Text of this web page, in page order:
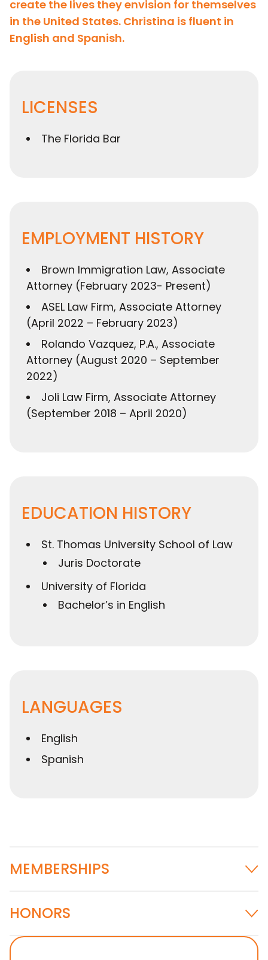
create the lives they envision for themselves
in the United States. Christina is fluent in
English and Spanish.
LICENSES
The Florida Bar
EMPLOYMENT HISTORY
Brown Immigration Law, Associate
Attorney (February 2023- Present)
ASEL Law Firm, Associate Attorney
(April 2022 – February 2023)
Rolando Vazquez, P.A., Associate
Attorney (August 2020 – September
2022)
Joli Law Firm, Associate Attorney
(September 2018 – April 2020)
EDUCATION HISTORY
St. Thomas University School of Law
Juris Doctorate
University of Florida
Bachelor’s in English
LANGUAGES
English
Spanish
MEMBERSHIPS
Ohio State Bar Association
HONORS